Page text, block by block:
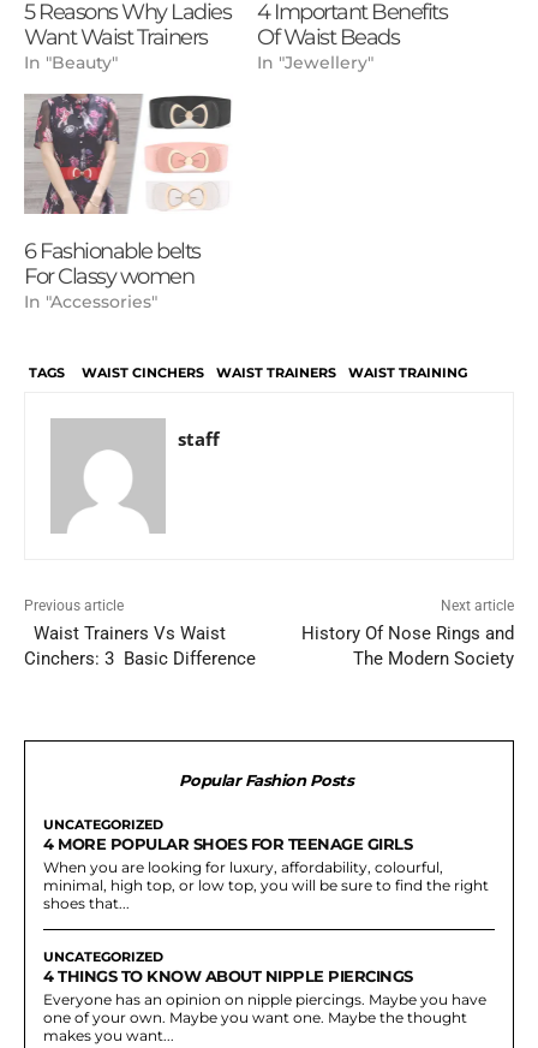
5 Reasons Why Ladies
Want Waist Trainers
In "Beauty"
4 Important Benefits
Of Waist Beads
In "Jewellery"
6 Fashionable belts
For Classy women
In "Accessories"
TAGS WAIST CINCHERS WAIST TRAINERS WAIST TRAINING
staff
Previous article
Waist Trainers Vs Waist
Cinchers: 3 Basic Difference
Next article
History Of Nose Rings and
The Modern Society
Popular Fashion Posts
UNCATEGORIZED
4 MORE POPULAR SHOES FOR TEENAGE GIRLS
When you are looking for luxury, affordability, colourful,
minimal, high top, or low top, you will be sure to find the right
shoes that...
UNCATEGORIZED
4 THINGS TO KNOW ABOUT NIPPLE PIERCINGS
Everyone has an opinion on nipple piercings. Maybe you have
one of your own. Maybe you want one. Maybe the thought
makes you want...